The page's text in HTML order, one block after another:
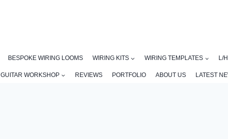
BESPOKE WIRING LOOMS WIRING KITS WIRING TEMPLATES L/
GUITAR WORKSHOP REVIEWS PORTFOLIO ABOUT US LATEST